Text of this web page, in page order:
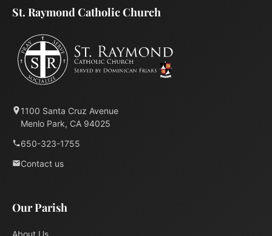
St. Raymond Catholic Church
1100 Santa Cruz Avenue
Menlo Park, CA 94025
650-323-1755
Contact us
Our Parish
About Us